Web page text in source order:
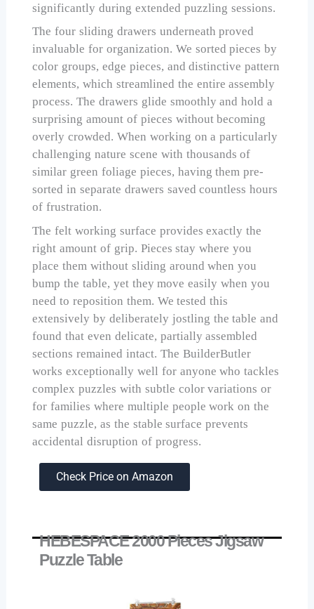
significantly during extended puzzling sessions.
The four sliding drawers underneath proved
invaluable for organization. We sorted pieces by
color groups, edge pieces, and distinctive pattern
elements, which streamlined the entire assembly
process. The drawers glide smoothly and hold a
surprising amount of pieces without becoming
overly crowded. When working on a particularly
challenging nature scene with thousands of
similar green foliage pieces, having them pre-
sorted in separate drawers saved countless hours
of frustration.
The felt working surface provides exactly the
right amount of grip. Pieces stay where you
place them without sliding around when you
bump the table, yet they move easily when you
need to reposition them. We tested this
extensively by deliberately jostling the table and
found that even delicate, partially assembled
sections remained intact. The BuilderButler
works exceptionally well for anyone who tackles
complex puzzles with subtle color variations or
for families where multiple people work on the
same puzzle, as the stable surface prevents
accidental disruption of progress.
Check Price on Amazon
HEBESPACE 2000 Pieces Jigsaw
Puzzle Table